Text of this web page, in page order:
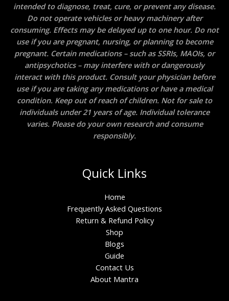
intended to diagnose, treat, cure, or prevent any disease.
Do not operate vehicles or heavy machinery after
consuming. Effects may be delayed up to one hour. Do not
use if you are pregnant, nursing, or planning to become
pregnant. Certain medications – such as SSRIs, MAOIs, or
antipsychotics – may interfere with or dangerously
interact with this product. Consult your physician before
use if you are taking any medications or have a medical
condition. Keep out of reach of children. Not for sale to
individuals under 21 years of age. Individual tolerance
varies. Please do your own research and consume
responsibly.
Quick Links
Home
Frequently Asked Questions
Return & Refund Policy
Shop
Blogs
Guide
Contact Us
About Mantra